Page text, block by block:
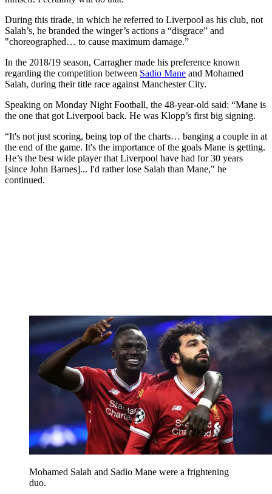
During this tirade, in which he referred to Liverpool as his club, not
Salah’s, he branded the winger’s actions a “disgrace” and
"choreographed… to cause maximum damage.”
In the 2018/19 season, Carragher made his preference known
regarding the competition between Sadio Mane and Mohamed
Salah, during their title race against Manchester City.
Speaking on Monday Night Football, the 48-year-old said: “Mane is
the one that got Liverpool back. He was Klopp’s first big signing.
“It's not just scoring, being top of the charts… banging a couple in at
the end of the game. It's the importance of the goals Mane is getting.
He’s the best wide player that Liverpool have had for 30 years
[since John Barnes]... I'd rather lose Salah than Mane," he
continued.
Mohamed Salah and Sadio Mane were a frightening
duo.